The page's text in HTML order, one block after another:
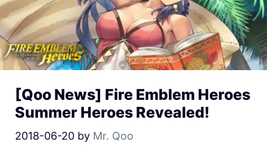
[Qoo News] Fire Emblem Heroes
Summer Heroes Revealed!
2018-06-20 by Mr. Qoo